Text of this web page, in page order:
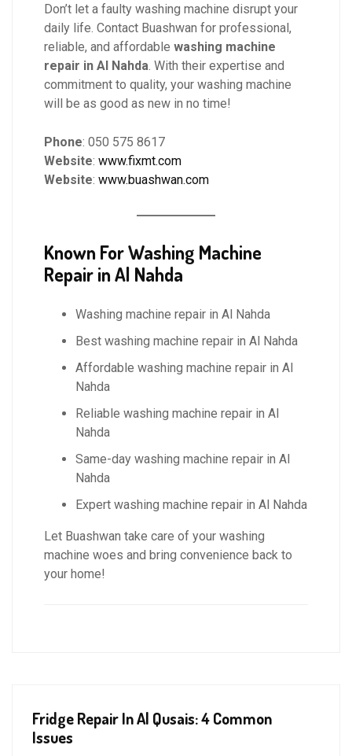
Don’t let a faulty washing machine disrupt your
daily life. Contact Buashwan for professional,
reliable, and affordable washing machine
repair in Al Nahda . With their expertise and
commitment to quality, your washing machine
will be as good as new in no time!
Phone: 050 575 8617
Website: www.fixmt.com
Website: www.buashwan.com
Known ForWashing Machine
Repair in Al Nahda
Washing machine repair in Al Nahda
Best washing machine repair in Al Nahda
Affordable washing machine repair in Al
Nahda
Reliable washing machine repair in Al
Nahda
Same-day washing machine repair in Al
Nahda
Expert washing machine repair in Al Nahda
Let Buashwan take care of your washing
machine woes and bring convenience back to
your home!
Fridge Repair In Al Qusais: 4 Common
Issues